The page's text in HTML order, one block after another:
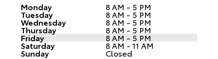
Monday 8 AM - 5 PM
Tuesday 8 AM - 5 PM
Wednesday 8 AM - 5 PM
Thursday 8 AM - 5 PM
Friday 8 AM - 5 PM
Saturday 8 AM - 11 AM
Sunday Closed